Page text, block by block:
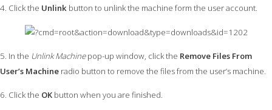
4. Click the Unlink button to unlink the machine form the user account.
5. In the Unlink Machinepop-up window, click the Remove Files From
User’s Machine radio button to remove the files from the user’s machine.
6. Click the OK button when you are finished.